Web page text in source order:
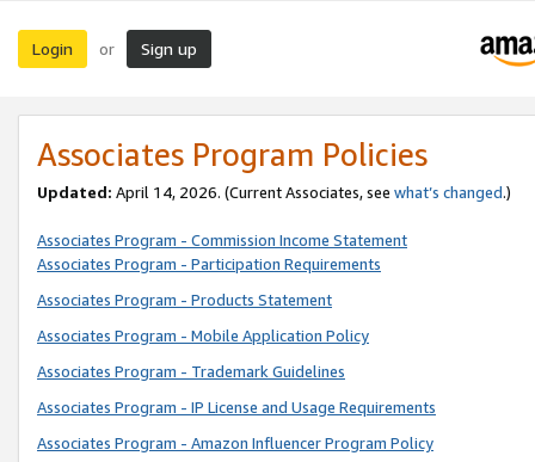
Login or Sign up
Associates Program Policies
Updated: April 14, 2026. (Current Associates, see what’s changed.)
Associates Program - Commission Income Statement
Associates Program - Participation Requirements
Associates Program - Products Statement
Associates Program - Mobile Application Policy
Associates Program - Trademark Guidelines
Associates Program - IP License and Usage Requirements
Associates Program - Amazon Influencer Program Policy